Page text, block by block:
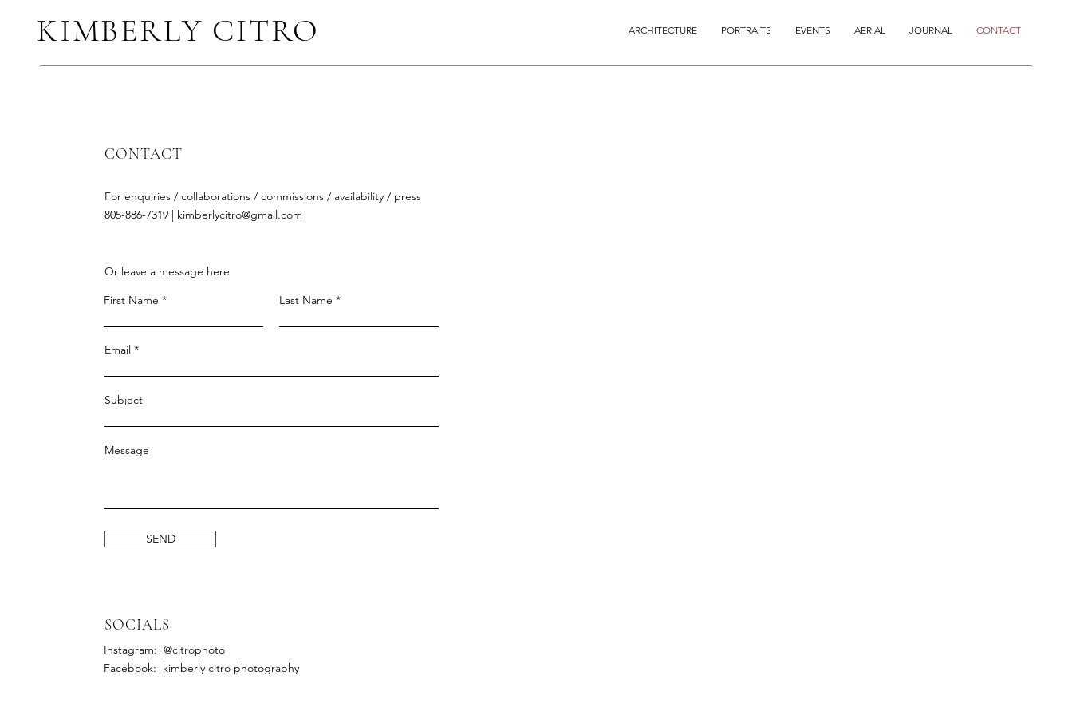
KIMBERLY CITRO ARCHITECTURE PORTRAITS EVENTS AERIAL JOURNAL CONTACT
CONTACT
For enquiries / collaborations / commissions / availability / press
805-886-7319 | kimberlycitro@gmail.com
Or leave a message here
First Name
Last Name
Email
Subject
Message
SEND
SOCIALS
Instagram: @citrophoto
Facebook: kimberly citro photography